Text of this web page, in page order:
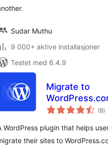
Sudar Muthu
9 000+ aktive installasjoner
Testet med 6.4.9
Migrate to
(8)
WordPress plugin that helps
their sites to